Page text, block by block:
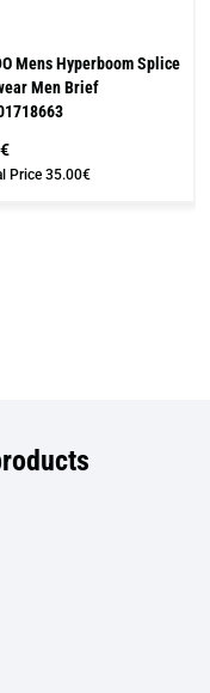
Mens Hyperboom Splice
Men Brief
Price35.00€